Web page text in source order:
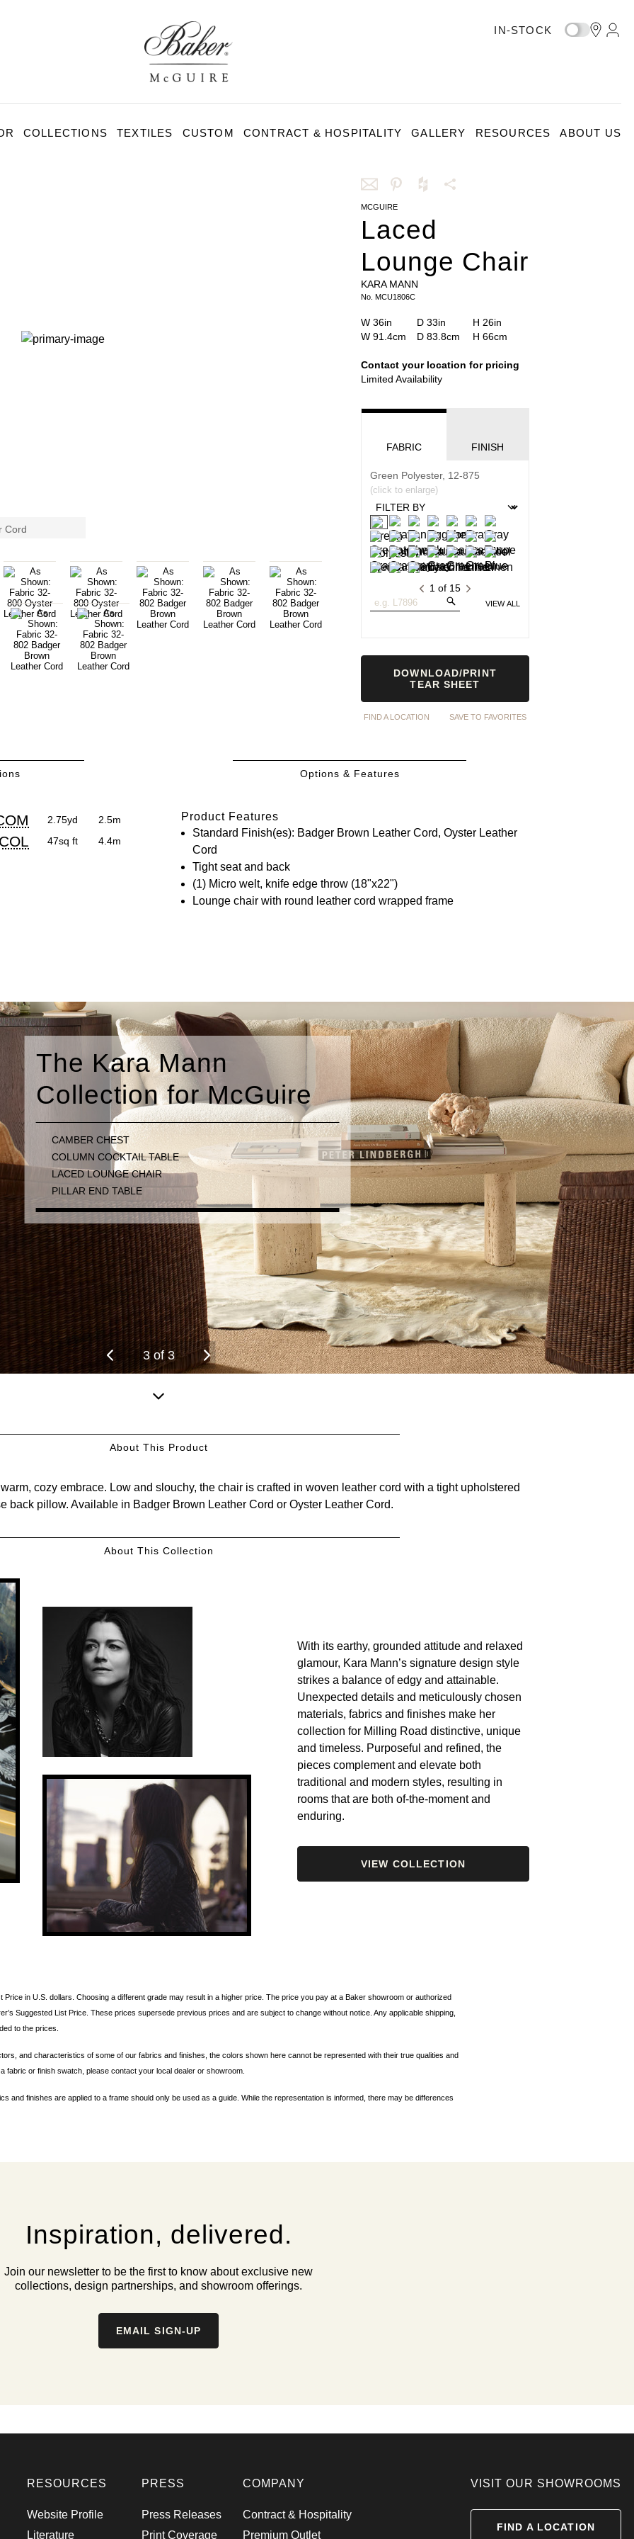
MCGUIRE
IN-STOCK
COLLECTIONS TEXTILES CUSTOM CONTRACT & HOSPITALITY GALLERY RESOURCES ABOUT US
Cord
Share
this
email
Share
this
Pinterest
this
Houzz
MCGUIRE
Laced
Lounge Chair
KARA MANN
No. MCU1806C
Product
Dimensions:
Customary
System
Width Depth Height
W 36in D 33in
H 26in
Product
Metric
System
Width Depth Height
W 91.4cm D 83.8cm H 66cm
Contact your location for pricing
Limited Availability
FABRIC FINISH
Green Polyester, 12-875
(click to enlarge)
1 of 15
SearchVIEW ALL
DOWNLOAD/PRINT
TEAR SHEET
FIND A LOCATION SAVE TO FAVORITES
COL
2.75yd 2.5m
COL 47sq ft 4.4m
Options & Features
Product Features
Standard Finish(es): Badger Brown Leather Cord, Oyster Leather
Cord
Tight seat and back
(1) Micro welt, knife edge throw (18"x22")
Lounge chair with round leather cord wrapped frame
3of3
down
content.
About This Product
cozy embrace. Low and slouchy, the chair is crafted in woven leather cord with a tight upholstered
back pillow. Available in Badger Brown Leather Cord or Oyster Leather Cord.
About This Collection
With its earthy, grounded attitude and relaxed
glamour, Kara Mann’s signature design style
strikes a balance of edgy and attainable.
Unexpected details and meticulously chosen
materials, fabrics and finishes make her
collection for Milling Road distinctive, unique
and timeless. Purposeful and refined, the
pieces complement and elevate both
traditional and modern styles, resulting in
rooms that are both of-the-moment and
enduring.
VIEW COLLECTION
Price in U.S. dollars. Choosing a different grade may result in a higher price. The price you pay at a Baker showroom or authorized
Suggested List Price. These prices supersede previous prices and are subject to change without notice. Any applicable shipping,
to the prices.
and characteristics of some of our fabrics and finishes, the colors shown here cannot be represented with their true qualities and
fabric or finish swatch, please contact your local dealer or showroom.
and finishes are applied to a frame should only be used as a guide. While the representation is informed, there may be differences
Inspiration, delivered.
Join our newsletter to be the first to know about exclusive new
collections, design partnerships, and showroom offerings.
EMAIL SIGN-UP
RESOURCES
Website Profile
Literature
PRESS
Press Releases
Print Coverage
COMPANY
Contract & Hospitality
Premium Outlet
VISIT OUR SHOWROOMS
FIND A LOCATION